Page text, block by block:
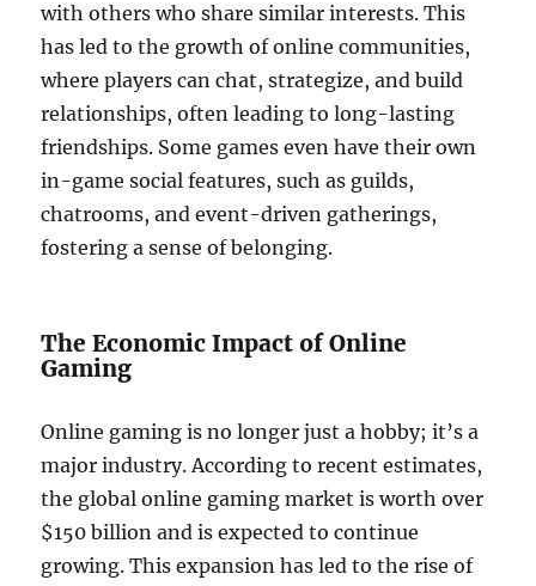
with others who share similar interests. This
has led to the growth of online communities,
where players can chat, strategize, and build
relationships, often leading to long-lasting
friendships. Some games even have their own
in-game social features, such as guilds,
chatrooms, and event-driven gatherings,
fostering a sense of belonging.
The Economic Impact of Online
Gaming
Online gaming is no longer just a hobby; it’s a
major industry. According to recent estimates,
the global online gaming market is worth over
$150 billion and is expected to continue
growing. This expansion has led to the rise of